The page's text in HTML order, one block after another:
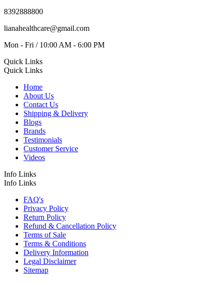
8392888800
lianahealthcare@gmail.com
Mon - Fri / 10:00 AM - 6:00 PM
Quick Links
Quick Links
Home
About Us
Contact Us
Shipping & Delivery
Blogs
Brands
Testimonials
Customer Service
Videos
Info Links
Info Links
FAQ's
Privacy Policy
Return Policy
Refund & Cancellation Policy
Terms of Sale
Terms & Conditions
Delivery Information
Legal Disclaimer
Sitemap